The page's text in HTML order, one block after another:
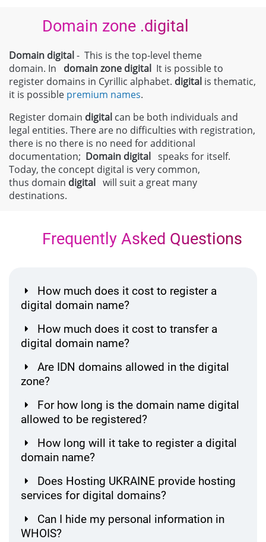
Domain zone .digital
Domain digital - This is the top-level theme
domain. In domain zone digital It is possible to
register domains in Cyrillic alphabet. digital is thematic,
it is possible premium names.
Register domain digital can be both individuals and
legal entities. There are no difficulties with registration,
there is no there is no need for additional
documentation; Domain digital speaks for itself.
Today, the concept digital is very common,
thus domain digital will suit a great many
destinations.
Frequently Asked Questions
How much does it cost to register a
digital domain name?
How much does it cost to transfer a
digital domain name?
Are IDN domains allowed in the digital
zone?
For how long is the domain name digital
allowed to be registered?
How long will it take to register a digital
domain name?
Does Hosting UKRAINE provide hosting
services for digital domains?
Can I hide my personal information in
WHOIS?